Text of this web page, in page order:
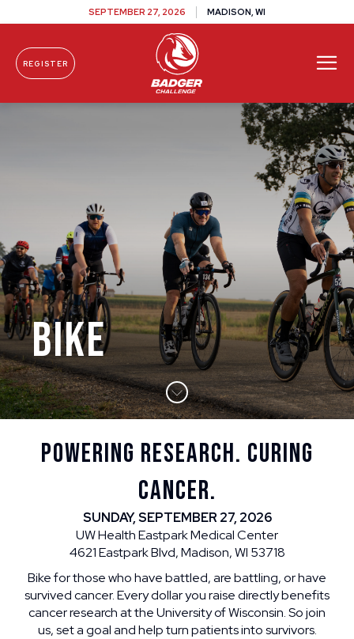
SEPTEMBER 27, 2026 MADISON, WI
REGISTER
Bike
POWERING RESEARCH. CURING
CANCER.
SUNDAY, SEPTEMBER 27, 2026
UW Health Eastpark Medical Center
4621 Eastpark Blvd, Madison, WI 53718
Bike for those who have battled, are battling, or have
survived cancer. Every dollar you raise directly benefits
cancer research at the University of Wisconsin. So join
us, set a goal and help turn patients into survivors.